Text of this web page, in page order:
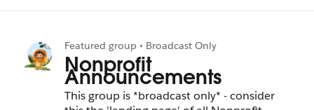
Featured group • Broadcast Only
Nonprofit
Announcements
This group is *broadcast only* - consider